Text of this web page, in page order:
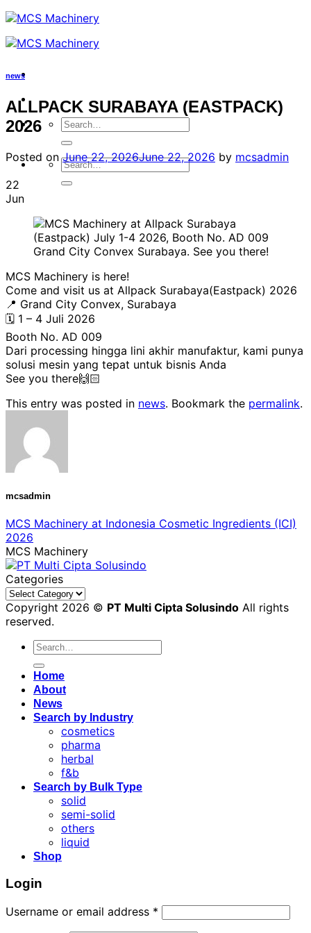
Skip
to
content
Search
Search
news
ALLPACK SURABAYA (EASTPACK)
2026
Posted onJune 22, 2026June 22, 2026 by mcsadmin
22
Jun
MCS Machinery is here!
Come and visit us at Allpack Surabaya(Eastpack) 2026
📍 Grand City Convex, Surabaya
🗓️ 1 – 4 Juli 2026
Booth No. AD 009
Dari processing hingga lini akhir manufaktur, kami punya
solusi mesin yang tepat untuk bisnis Anda
See you there🙌🏻
This entry was posted in news. Bookmark the permalink.
mcsadmin
MCS Machinery at Indonesia Cosmetic Ingredients (ICI)
2026
MCS Machinery
Categories
Categories
Copyright 2026 © PT Multi Cipta Solusindo All rights
reserved.
Search
Home
About
News
Search by Industry
cosmetics
pharma
herbal
f&b
Search by Bulk Type
solid
semi-solid
others
liquid
Shop
Login
Username or email address *